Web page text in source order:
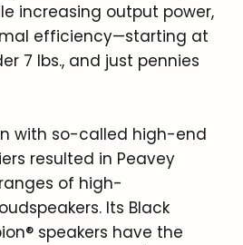
increasing output power,
efficiency—starting at
7 lbs., and just pennies
with so-called high-end
resulted in Peavey
of high-
Its Black
speakers have the